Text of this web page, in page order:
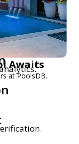
Awaits
at PoolsDB.